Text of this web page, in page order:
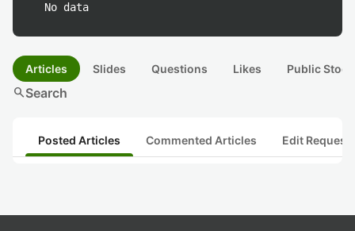
No data
Articles Slides Questions Likes Public
searchSearch
Posted Articles Commented Articles Edit